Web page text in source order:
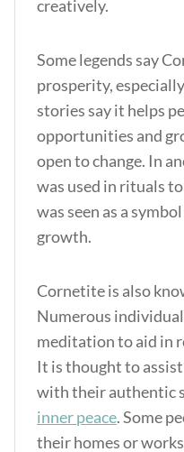
creatively.
Some legends say
prosperity,
stories say it helps
opportunities and
open to change. In
was used in rituals
was seen as a
growth.
Cornetite is also
Numerous
meditation to aid in
It is thought to
with their authentic
inner peace. Some
their homes or